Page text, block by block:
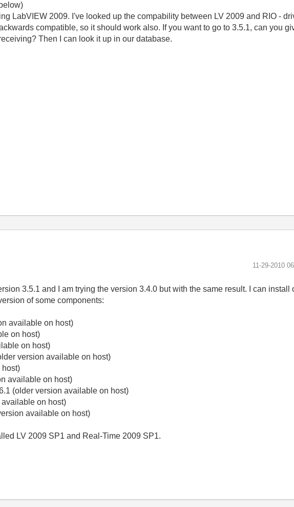
LabVIEW 2009. I've looked up the compability between LV 2009 and RIO -
compatible, so it should work also. If you want to go to 3.5.1, can you
Then I can look it up in our database.
‎11-29-2010
3.5.1 and I am trying the version 3.4.0 but with the same result. I can install
of some components:
available on host)
on host)
on host)
version available on host)
host)
available on host)
(older version available on host)
on host)
available on host)
LV 2009 SP1 and Real-Time 2009 SP1.